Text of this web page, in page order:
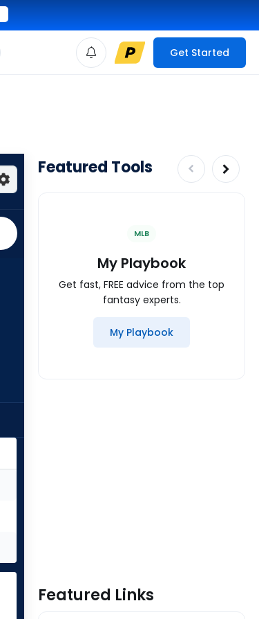
Get Started
Featured Tools
MLB
My Playbook
Get fast, FREE advice from the top
fantasy experts.
My Playbook
Featured Links